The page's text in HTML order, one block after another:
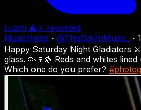
Luzini 🔺⚔ reposted
MusicHeals ・ @ThisDayInMusic_ ・
Happy Saturday Night Gladiators ⚔️ World tour in a
glass. 🥳🍷🍇 Reds and whites lined up for the tasting.
Which one do you prefer?